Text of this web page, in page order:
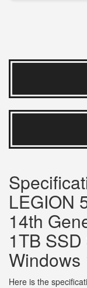
LEGION
14th
1TB
Windows
Here is the